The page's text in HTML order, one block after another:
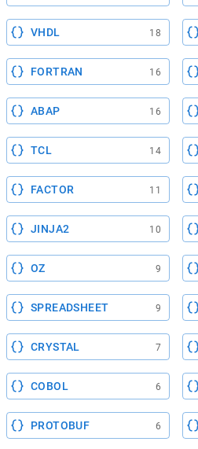
VHDL 18
FORTRAN 16
ABAP 16
TCL 14
FACTOR 11
JINJA2 10
OZ 9
SPREADSHEET 9
CRYSTAL 7
COBOL 6
PROTOBUF 6